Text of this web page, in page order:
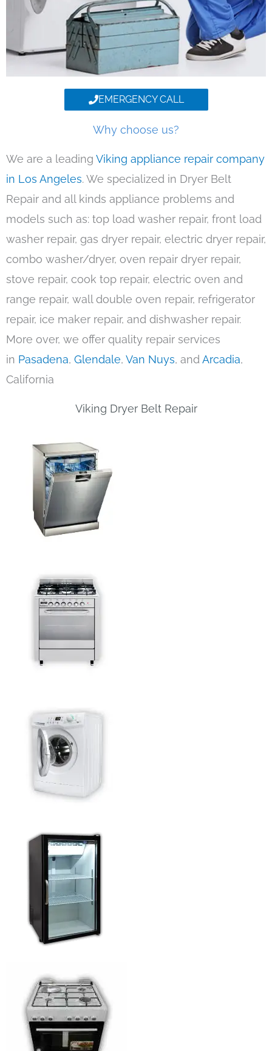
EMERGENCY CALL
Why choose us?
We are a leading Viking appliance repair company
in Los Angeles. We specialized in Dryer Belt
Repair and all kinds appliance problems and
models such as: top load washer repair, front load
washer repair, gas dryer repair, electric dryer repair,
combo washer/dryer, oven repair dryer repair,
stove repair, cook top repair, electric oven and
range repair, wall double oven repair, refrigerator
repair, ice maker repair, and dishwasher repair.
More over, we offer quality repair services
in Pasadena, Glendale, Van Nuys, andArcadia,
California
Viking Dryer Belt Repair